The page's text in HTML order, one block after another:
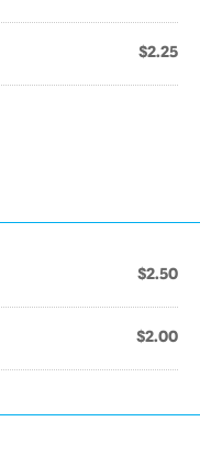
$2.25
$2.50
$2.00